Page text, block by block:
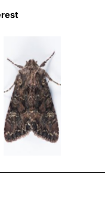
Brocade –
2nd May
2025 –
Glossop –
Christian
Heintzen